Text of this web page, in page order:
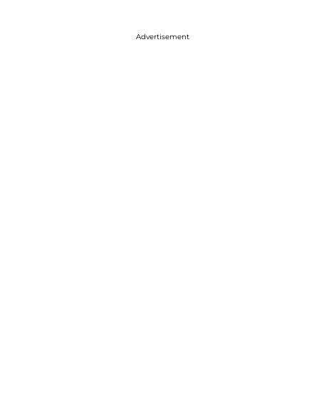
Advertisement